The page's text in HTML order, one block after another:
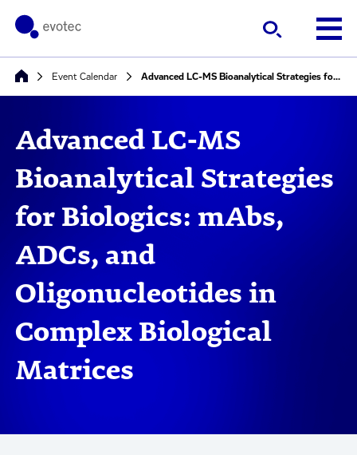
Event Calendar Advanced LC-MS Bioanalytical Strategies for Biologics: mAbs, ADCs, and Oligonucleotides in Complex Biological Matrices
Advanced LC-MS
Bioanalytical Strategies
for Biologics: mAbs,
ADCs, and
Oligonucleotides in
Complex Biological
Matrices